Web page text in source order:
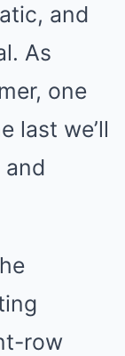
and
As
one
last we’ll
and
row